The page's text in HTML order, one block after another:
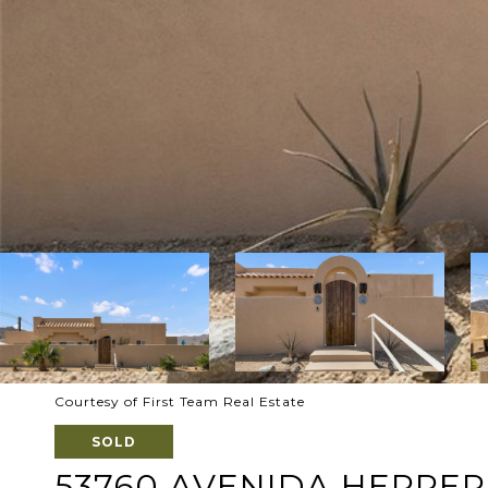
Courtesy of First Team Real Estate
SOLD